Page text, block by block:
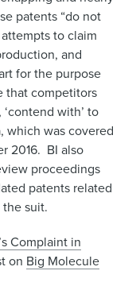
patents “do not
to claim
and
for the purpose
that competitors
with’ to
which was covered
2016. BI also
proceedings
patents related
suit.
Complaint in
on Big Molecule